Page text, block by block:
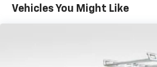
have!
Maintenance: First Visit: 12
Vehicles You Might Like